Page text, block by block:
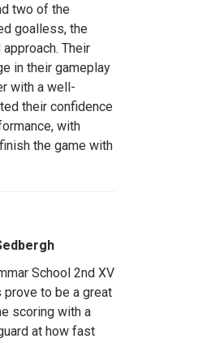
two of the
goalless, the
Their
in their gameplay
with a well-
their confidence
with
the game with
School 2nd XV
prove to be a great
scoring with a
at how fast